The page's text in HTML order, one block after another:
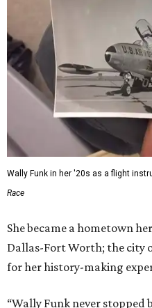
Wally Funk in her '20s as a flight
Race
She became a hometown
Dallas-Fort Worth; the city
for her history-making
“Wally Funk never stopped